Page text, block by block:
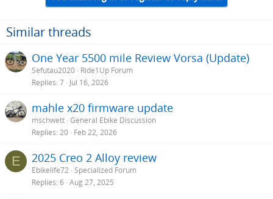
Similar threads
One Year 5500 mile Review Vorsa (Update)
Sefutau2020 Ride1Up Forum
Replies 7 Jul 16, 2026
mahle x20 firmware update
mschwett General Ebike Discussion
Replies 20 Feb 22, 2026
E 2025 Creo 2 Alloy review
Ebikelife72 Specialized Forum
Replies 6 Aug 27, 2025